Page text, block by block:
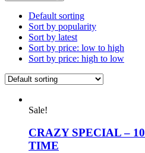
Default sorting
Sort by popularity
Sort by latest
Sort by price: low to high
Sort by price: high to low
Sale!
CRAZY SPECIAL –
TIME